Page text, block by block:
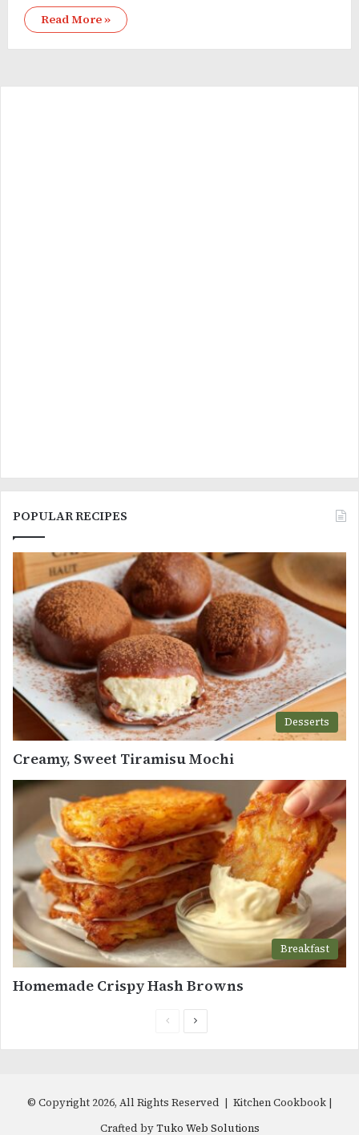
Read More »
POPULAR RECIPES
Desserts
Creamy, Sweet Tiramisu Mochi
Breakfast
Homemade Crispy Hash Browns
PreviousNext
© Copyright 2026, All Rights Reserved | Kitchen Cookbook |
Crafted byTuko Web Solutions